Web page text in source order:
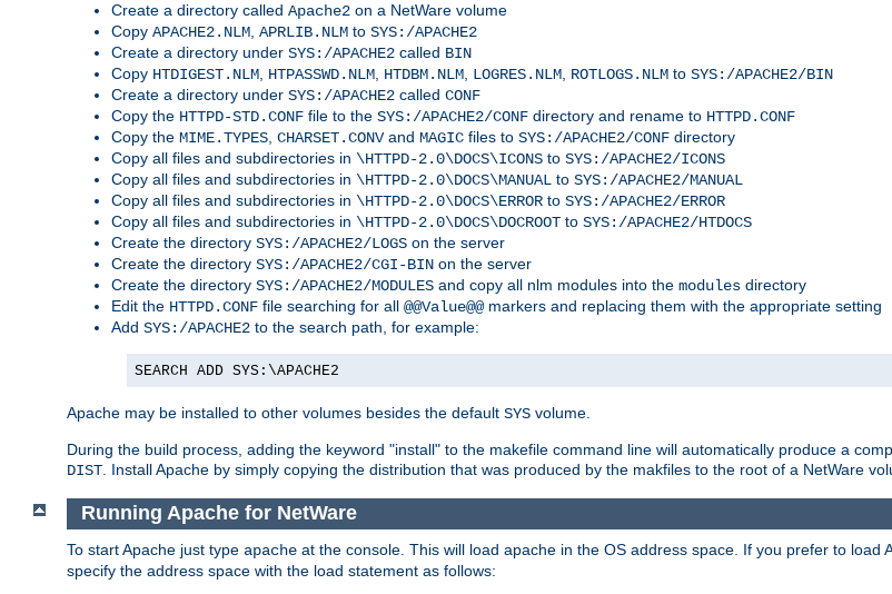
Create a directory called Apache2 on a NetWare volume
Copy APACHE2.NLM, APRLIB.NLM to SYS:/APACHE2
Create a directory under SYS:/APACHE2 called BIN
Copy HTDIGEST.NLM, HTPASSWD.NLM, HTDBM.NLM, LOGRES.NLM, ROTLOGS.NLM to SYS:/APACHE2/BIN
Create a directory under SYS:/APACHE2 called CONF
Copy the HTTPD-STD.CONF file to the SYS:/APACHE2/CONF directory and rename to HTTPD.CONF
Copy the MIME.TYPES, CHARSET.CONVand MAGIC files to SYS:/APACHE2/CONF directory
Copy all files and subdirectories in \HTTPD-2.0\DOCS\ICONS to SYS:/APACHE2/ICONS
Copy all files and subdirectories in \HTTPD-2.0\DOCS\MANUAL to SYS:/APACHE2/MANUAL
Copy all files and subdirectories in \HTTPD-2.0\DOCS\ERROR to SYS:/APACHE2/ERROR
Copy all files and subdirectories in \HTTPD-2.0\DOCS\DOCROOT to SYS:/APACHE2/HTDOCS
Create the directory SYS:/APACHE2/LOGS on the server
Create the directory SYS:/APACHE2/CGI-BIN on the server
Create the directory SYS:/APACHE2/MODULES and copy all nlm modules into the modules directory
Edit the HTTPD.CONF file searching for all @@Value@@markers and replacing them with the appropriate setting
Add SYS:/APACHE2 to the search path, for example:
SEARCH ADD SYS:\APACHE2
Apache may be installed to other volumes besides the default SYS volume.
During the build process, adding the keyword "install" to the makefile command line will automatically produce a
DIST. Install Apache by simply copying the distribution that was produced by the makfiles to the root of a NetWare
Running Apache for NetWare
To start Apache just type apache at the console. This will load apache in the OS address space. If you prefer to load
specify the address space with the load statement as follows: